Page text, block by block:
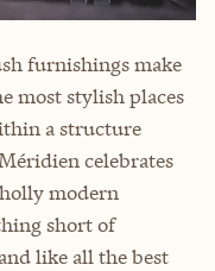
furnishings make
most stylish places
a structure
celebrates
modern
short of
like all the best